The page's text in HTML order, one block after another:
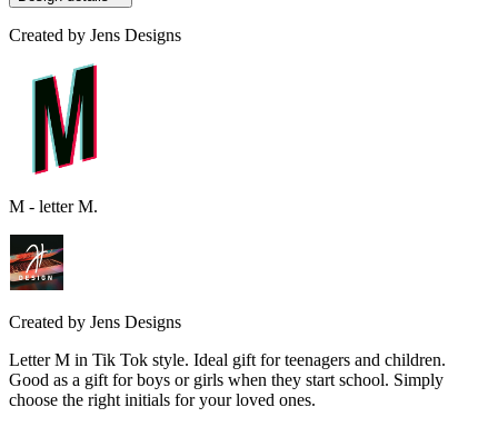
Created by Jens Designs
M - letter M.
Created by Jens Designs
Letter M in Tik Tok style. Ideal gift for teenagers and children.
Good as a gift for boys or girls when they start school. Simply
choose the right initials for your loved ones.